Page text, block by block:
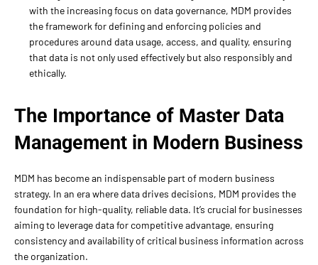
with the increasing focus on data governance, MDM provides
the framework for defining and enforcing policies and
procedures around data usage, access, and quality, ensuring
that data is not only used effectively but also responsibly and
ethically.
The Importance of Master Data
Management in Modern Business
MDM has become an indispensable part of modern business
strategy. In an era where data drives decisions, MDM provides the
foundation for high-quality, reliable data. It’s crucial for businesses
aiming to leverage data for competitive advantage, ensuring
consistency and availability of critical business information across
the organization.